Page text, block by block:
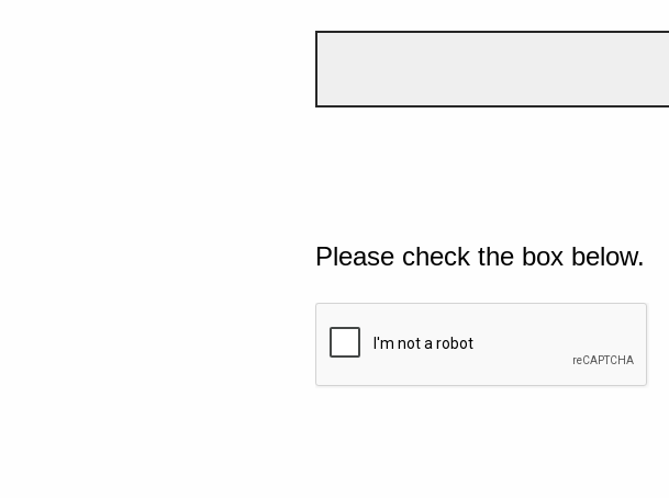
Please check the box below.